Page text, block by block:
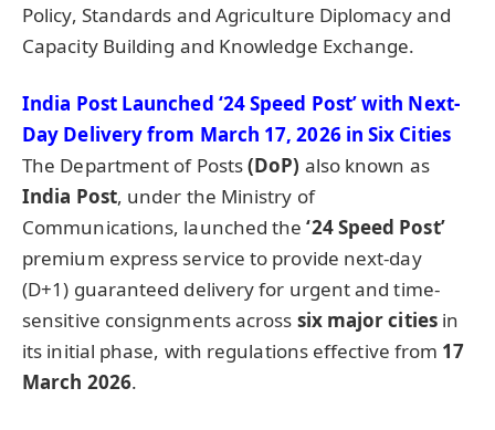
Policy, Standards and Agriculture Diplomacy and
Capacity Building and Knowledge Exchange.
India Post Launched ‘24 Speed Post’ with Next-
Day Delivery from March 17, 2026 in Six Cities
The Department of Posts(DoP) also known as
India Post, under the Ministry of
Communications, launched the‘24 Speed Post’
premium express service to provide next-day
(D+1) guaranteed delivery for urgent and time-
sensitive consignments across six major citiesin
its initial phase, with regulations effective from 17
March 2026.